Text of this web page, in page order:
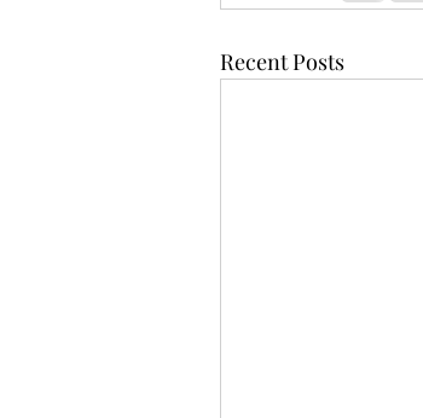
Recent Posts